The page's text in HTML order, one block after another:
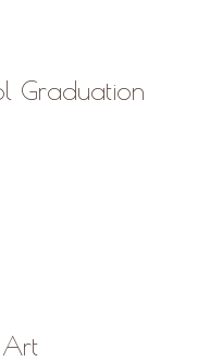
Graduation
Art